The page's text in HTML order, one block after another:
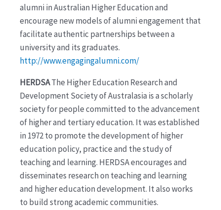
alumni in Australian Higher Education and
encourage new models of alumni engagement that
facilitate authentic partnerships between a
university and its graduates.
http://www.engagingalumni.com/
HERDSAThe Higher Education Research and
Development Society of Australasia is a scholarly
society for people committed to the advancement
of higher and tertiary education. It was established
in 1972 to promote the development of higher
education policy, practice and the study of
teaching and learning. HERDSA encourages and
disseminates research on teaching and learning
and higher education development. It also works
to build strong academic communities.